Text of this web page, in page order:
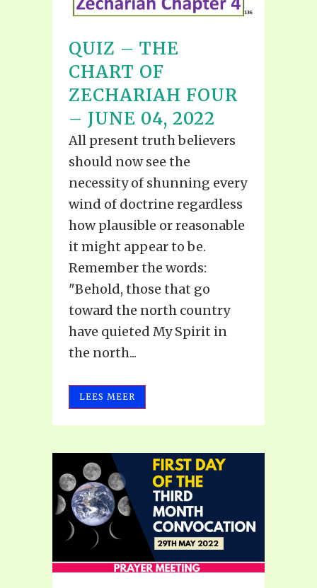
QUIZ – THE
CHART OF
ZECHARIAH FOUR
– JUNE 04, 2022
All present truth believers
should now see the
necessity of shunning every
wind of doctrine regardless
how plausible or reasonable
it might appear to be.
Remember the words:
"Behold, those that go
toward the north country
have quieted My Spirit in
the north...
LEES MEER